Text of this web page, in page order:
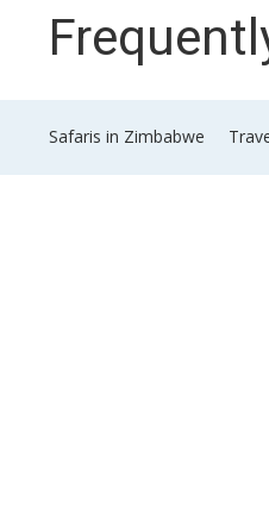
​Safaris in Zimbabwe